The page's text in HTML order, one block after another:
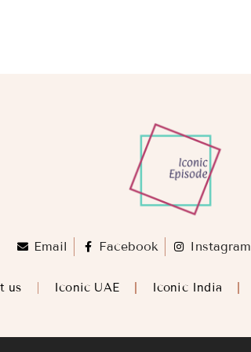
Email Facebook Instagram
us Iconic UAE Iconic India